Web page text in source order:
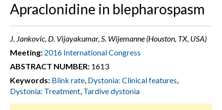
Apraclonidine in blepharospasm
J. Jankovic, D. Vijayakumar, S. Wijemanne (Houston, TX, USA)
Meeting: 2016 International Congress
ABSTRACT NUMBER: 1613
Keywords: Blink rate, Dystonia: Clinical features,
Dystonia: Treatment, Tardive dystonia